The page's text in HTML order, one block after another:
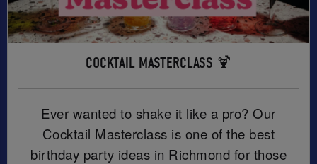
COCKTAIL MASTERCLASS 🍹
Ever wanted to shake it like a pro? Our
Cocktail Masterclass is one of the best
birthday party ideas in Richmond for those